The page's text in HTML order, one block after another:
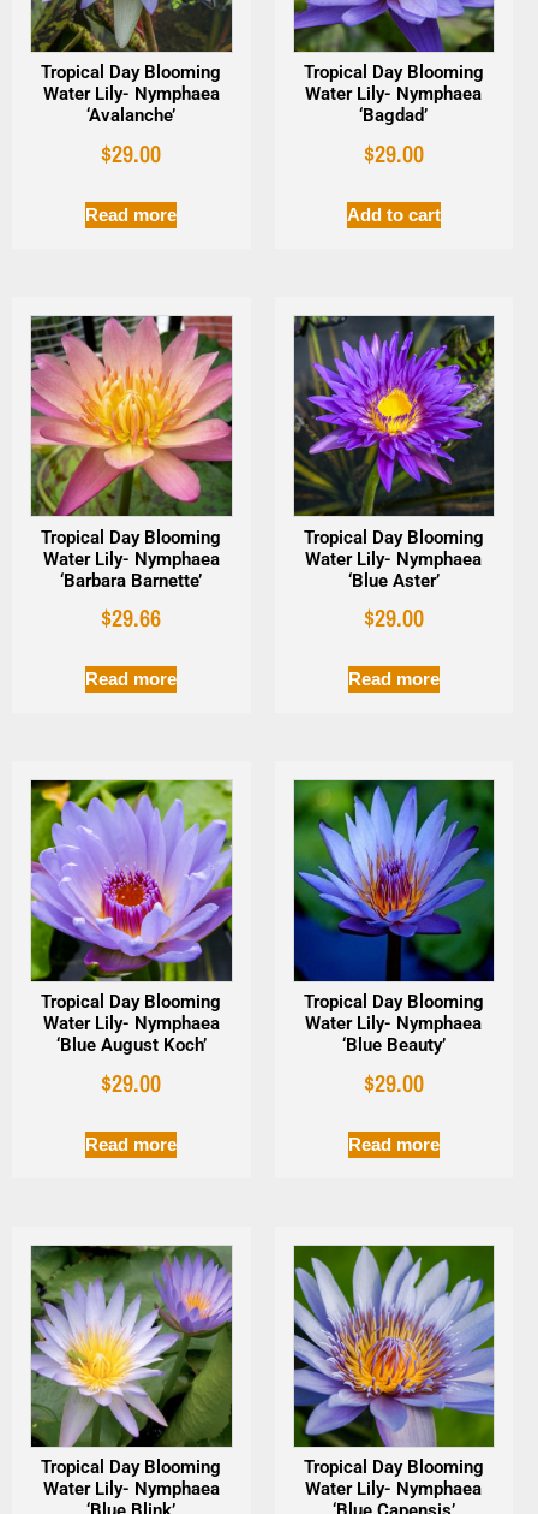
Tropical Day Blooming
Water Lily- Nymphaea
‘Avalanche’
$29.00
Read more
Tropical Day Blooming
Water Lily- Nymphaea
‘Bagdad’
$29.00
Add to cart
Tropical Day Blooming
Water Lily- Nymphaea
‘Barbara Barnette’
$29.66
Read more
Tropical Day Blooming
Water Lily- Nymphaea
‘Blue Aster’
$29.00
Read more
Tropical Day Blooming
Water Lily- Nymphaea
‘Blue August Koch’
$29.00
Read more
Tropical Day Blooming
Water Lily- Nymphaea
‘Blue Beauty’
$29.00
Read more
Tropical Day Blooming
Water Lily- Nymphaea
Tropical Day Blooming
Water Lily- Nymphaea